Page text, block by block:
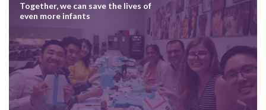
Together, we can save the lives of
even more infants